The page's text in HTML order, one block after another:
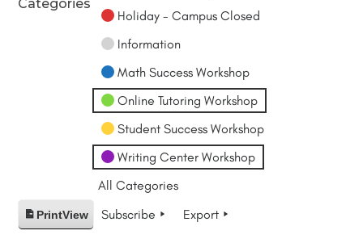
Categories
Holiday - Campus Closed
Information
Math Success Workshop
Online Tutoring Workshop
Student Success Workshop
Writing Center Workshop
All Categories
PrintView Subscribe Export